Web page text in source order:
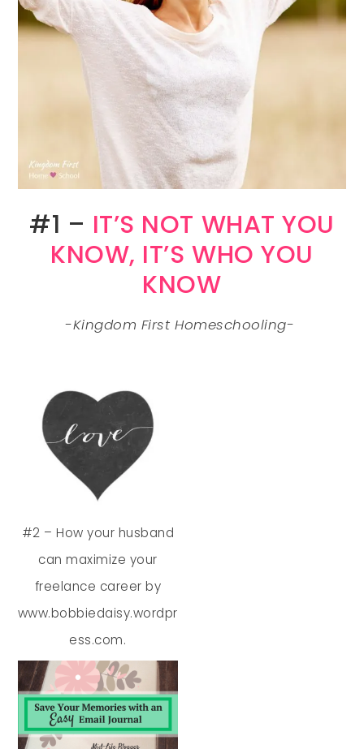
#1 – IT’S NOT WHAT YOU
KNOW, IT’S WHO YOU
KNOW
-Kingdom First Homeschooling-
#2 – How your husband
can maximize your
freelance career by
www.bobbiedaisy.wordpr
ess.com.